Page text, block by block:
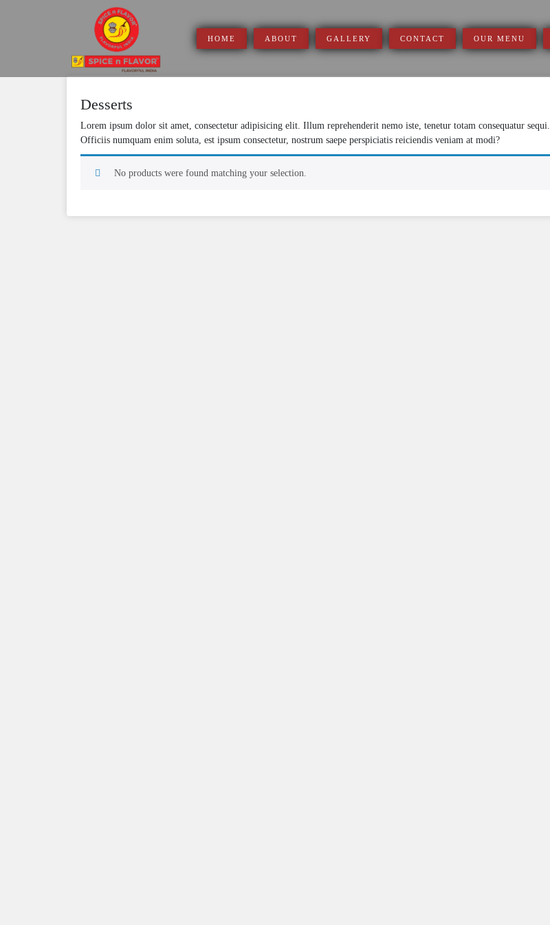
HOME ABOUT GALLERY CONTACT OUR MENU
Desserts
Lorem ipsum dolor sit amet, consectetur adipisicing elit. Illum reprehenderit nemo iste, tenetur totam consequatur sequi.
Officiis numquam enim soluta, est ipsum consectetur, nostrum saepe perspiciatis reiciendis veniam at modi?
No products were found matching your selection.